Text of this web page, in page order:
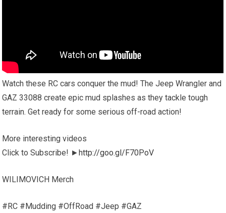
Watch these RC cars conquer the mud! The Jeep Wrangler and
GAZ 33088 create epic mud splashes as they tackle tough
terrain. Get ready for some serious off-road action!
More interesting videos
Click to Subscribe! ►http://goo.gl/F70PoV
WILIMOVICH Merch
#RC #Mudding #OffRoad #Jeep #GAZ